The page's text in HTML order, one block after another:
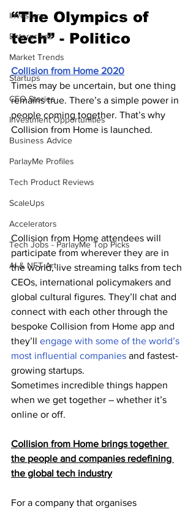
Investors
Enterprises
Market Trends
Startups
CEO Stories
Investment Opportunities
Business Advice
ParlayMe Profiles
Tech Product Reviews
ScaleUps
Accelerators
Tech Jobs - ParlayMe Top Picks
AI & NFT Art
“The Olympics of
tech” - Politico
Collision from Home 2020
Times may be uncertain, but one thing
remains true. There’s a simple power in
people coming together. That’s why
Collision from Home is launched.
Collision from Home attendees will
participate from wherever they are in
the world, live streaming talks from tech
CEOs, international policymakers and
global cultural figures. They’ll chat and
connect with each other through the
bespoke Collision from Home app and
they’ll engage with some of the world’s
most influential companies and fastest-
growing startups.
Sometimes incredible things happen
when we get together – whether it’s
online or off.
Collision from Home brings together
the people and companies redefining
the global tech industry
For a company that organises